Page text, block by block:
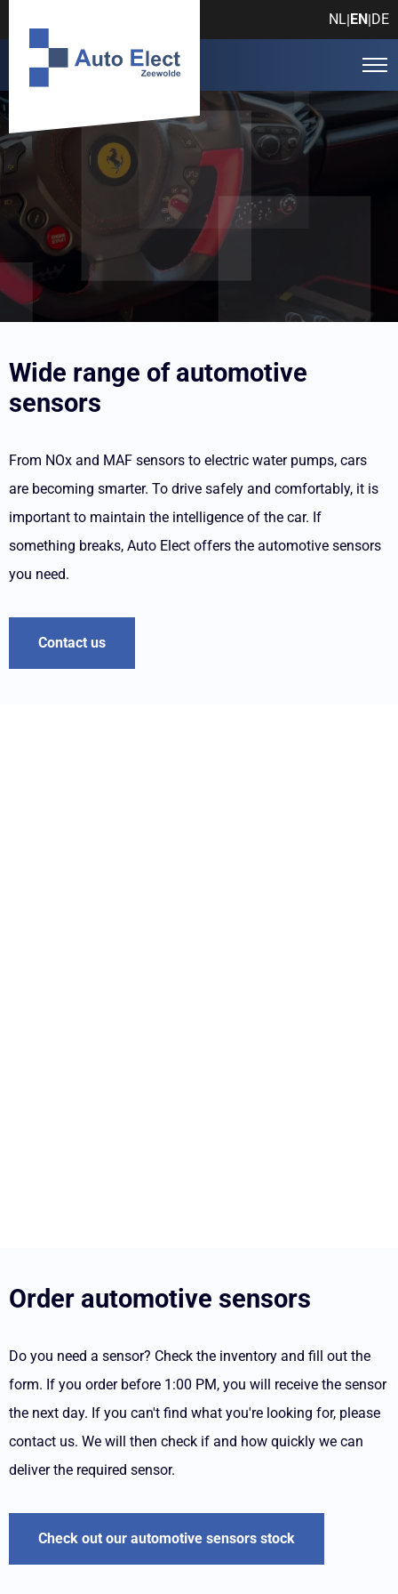
NL|EN|DE
Auto Elect Zeewolde Products Automotive sensors
Wide range of automotive
sensors
From NOx and MAF sensors to electric water pumps, cars
are becoming smarter. To drive safely and comfortably, it is
important to maintain the intelligence of the car. If
something breaks, Auto Elect offers the automotive sensors
you need.
Contact us
Order automotive sensors
Do you need a sensor? Check the inventory and fill out the
form. If you order before 1:00 PM, you will receive the sensor
the next day. If you can't find what you're looking for, please
contact us. We will then check if and how quickly we can
deliver the required sensor.
Check out our automotive sensors stock